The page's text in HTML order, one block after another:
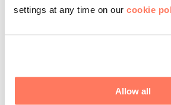
settings at any time on our cookie
Allow all
White Spirit